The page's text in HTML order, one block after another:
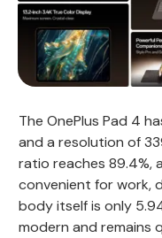
The OnePlus Pad 4
and a resolution of
ratio reaches 89.4%,
convenient for work,
body itself is only
modern and remains